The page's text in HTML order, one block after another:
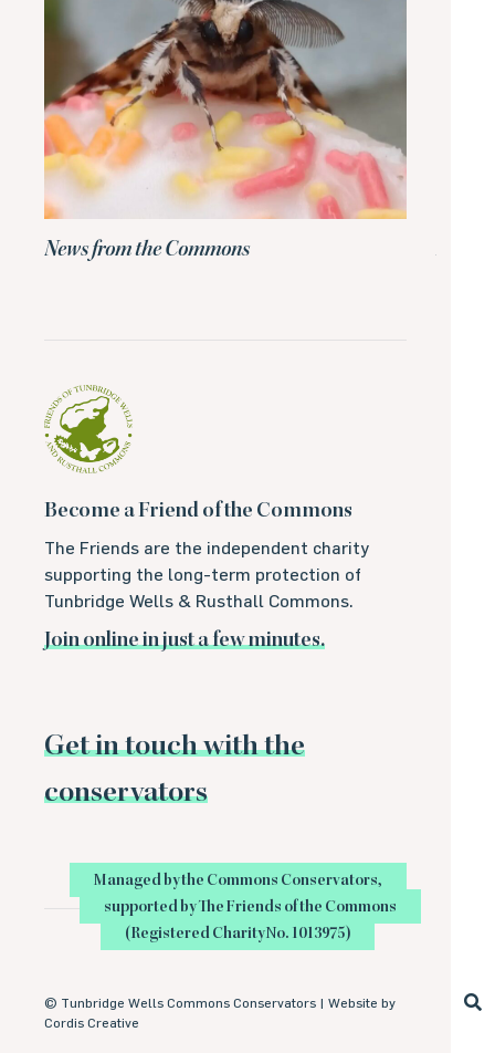
News from the Commons
Become a Friend of the Commons
The Friends are the independent charity
supporting the long-term protection of
Tunbridge Wells & Rusthall Commons.
Join online in just a few minutes.
Get in touch with the
conservators
Managed by the Commons Conservators,
supported by The Friends of the Commons
(Registered Charity No. 1013975)
© Tunbridge Wells Commons Conservators | Website by
Cordis Creative